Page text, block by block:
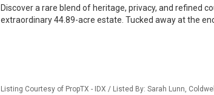
Discover a rare blend of heritage, privacy, and refined
extraordinary 44.89-acre estate. Tucked away at the
Listing Courtesy of PropTX - IDX / Listed By: Sarah Lunn,